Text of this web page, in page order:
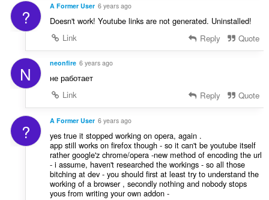
? A Former User 6 years ago
Doesn't work! Youtube links are not generated. Uninstalled!
Link
Reply Quote
N neonfire 6 years ago
не работает
Link
Reply Quote
? A Former User 6 years ago
yes true it stopped working on opera, again .
app still works on firefox though - so it can't be youtube itself
rather google'z chrome/opera -new method of encoding the url
- i assume, haven't researched the workings - so all those
bitching at dev - you should first at least try to understand the
working of a browser , secondly nothing and nobody stops
yous from writing your own addon -